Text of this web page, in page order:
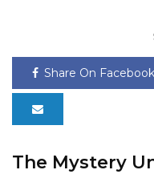
Share On Facebook
The Mystery